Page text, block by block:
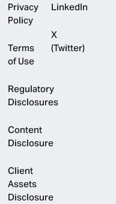
Privacy
Policy
Terms
of Use
Regulatory
Disclosures
Content
Disclosure
Client
Assets
Disclosure
LinkedIn
X
(Twitter)